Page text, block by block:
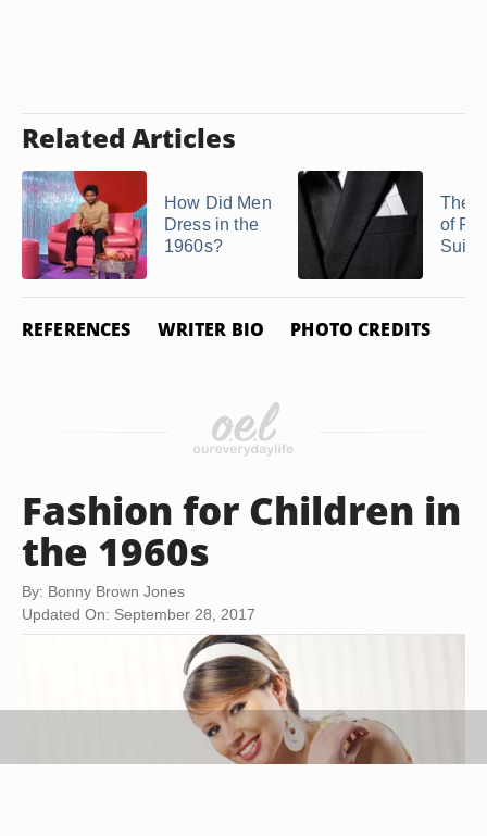
Related Articles
How Did Men
Dress in the
1960s?
The
of
Suits
REFERENCES WRITER BIO PHOTO CREDITS
Fashion for Children in
the 1960s
By: Bonny Brown Jones
Updated On: September 28, 2017